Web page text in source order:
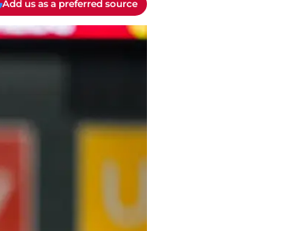
Add us as a preferred source